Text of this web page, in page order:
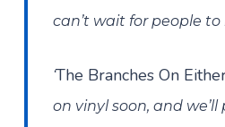
can’t wait for people to
‘The Branches On
on vinyl soon, and